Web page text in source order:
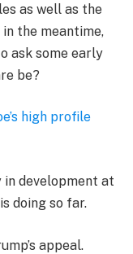
as well as the
the meantime,
ask some early
be?
high profile
in development at
doing so far.
appeal.